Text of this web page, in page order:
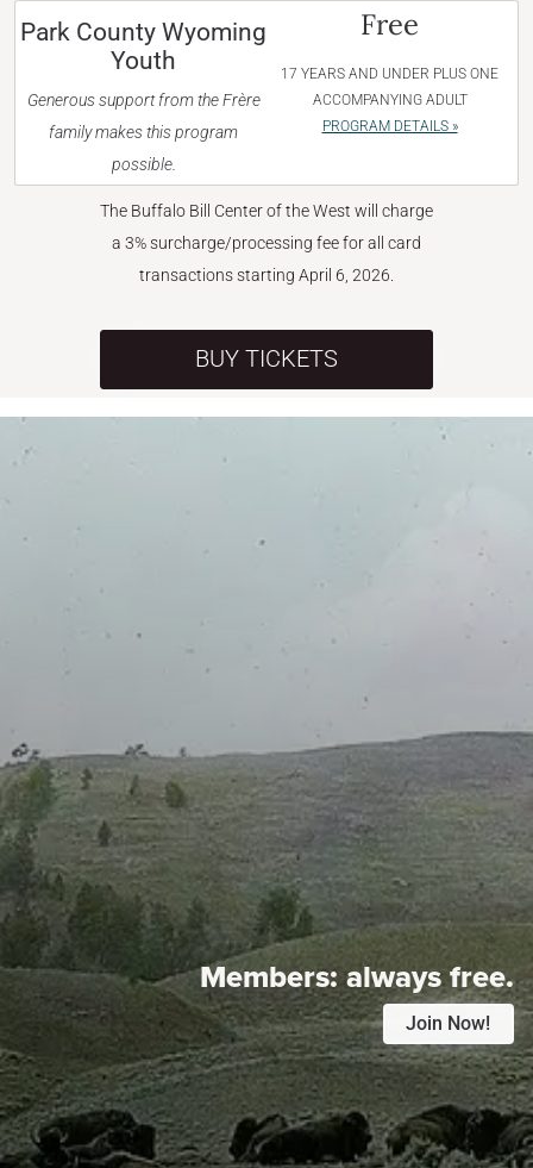
Park County Wyoming
Youth
Generous support from the Frère
family makes this program
possible.
Free
17 YEARS AND UNDER PLUS ONE
ACCOMPANYING ADULT
PROGRAM DETAILS »
The Buffalo Bill Center of the West will charge
a 3% surcharge/processing fee for all card
transactions starting April 6, 2026.
BUY TICKETS
Members:always free.
Join Now!